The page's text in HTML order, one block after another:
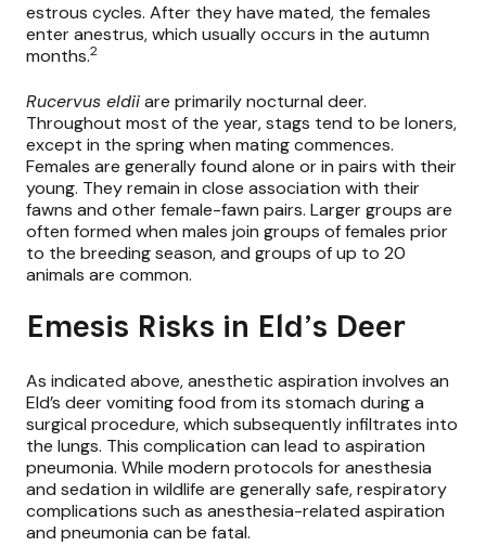
estrous cycles. After they have mated, the females
enter anestrus, which usually occurs in the autumn
months.2
Rucervus eldiiare primarily nocturnal deer.
Throughout most of the year, stags tend to be loners,
except in the spring when mating commences.
Females are generally found alone or in pairs with their
young. They remain in close association with their
fawns and other female-fawn pairs. Larger groups are
often formed when males join groups of females prior
to the breeding season, and groups of up to 20
animals are common.
Emesis Risks in Eld’s Deer
As indicated above, anesthetic aspiration involves an
Eld’s deer vomiting food from its stomach during a
surgical procedure, which subsequently infiltrates into
the lungs. This complication can lead to aspiration
pneumonia. While modern protocols for anesthesia
and sedation in wildlife are generally safe, respiratory
complications such as anesthesia-related aspiration
and pneumonia can be fatal.